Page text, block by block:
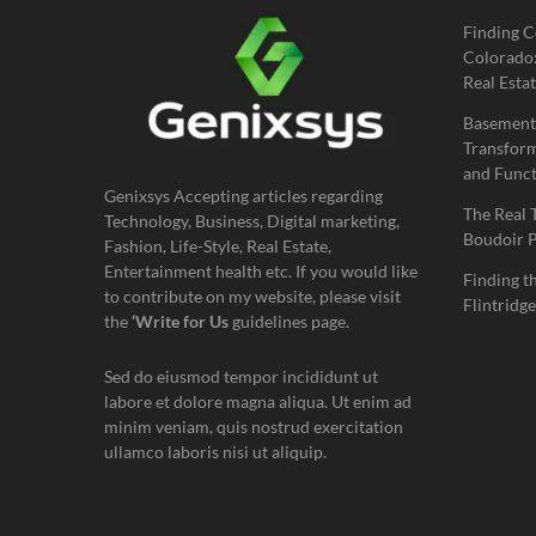
Genixsys Accepting articles regarding
Technology, Business, Digital marketing,
Fashion, Life-Style, Real Estate,
Entertainment health etc. If you would like
to contribute on my website, please visit
the‘Write for Us guidelines page.
Sed do eiusmod tempor incididunt ut
labore et dolore magna aliqua. Ut enim ad
minim veniam, quis nostrud exercitation
ullamco laboris nisi ut aliquip.
Finding
Real
and
The Real
Boudoir
Finding
Flintridge